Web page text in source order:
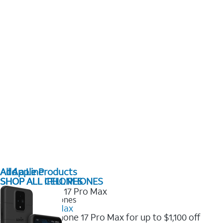
All Apple Products
SHOP ALL IPHONES
2025 Newest iPhones
iPhone 17 Pro Max
Get the new iPhone 17 Pro Max for up to $1,100 off
Add a Line
SHOP ALL CELL PHONES